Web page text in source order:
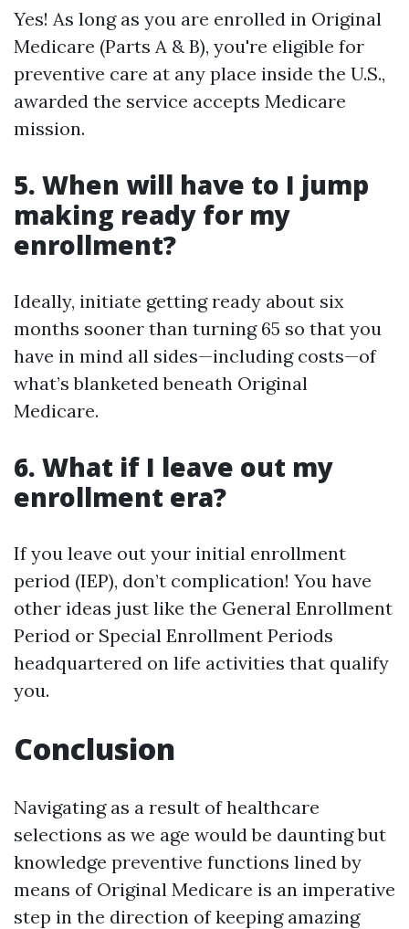
Yes! As long as you are enrolled in Original
Medicare (Parts A & B), you're eligible for
preventive care at any place inside the U.S.,
awarded the service accepts Medicare
mission.
5. When will have to I jump
making ready for my
enrollment?
Ideally, initiate getting ready about six
months sooner than turning 65 so that you
have in mind all sides—including costs—of
what’s blanketed beneath Original
Medicare.
6. What if I leave out my
enrollment era?
If you leave out your initial enrollment
period (IEP), don’t complication! You have
other ideas just like the General Enrollment
Period or Special Enrollment Periods
headquartered on life activities that qualify
you.
Conclusion
Navigating as a result of healthcare
selections as we age would be daunting but
knowledge preventive functions lined by
means of Original Medicare is an imperative
step in the direction of keeping amazing